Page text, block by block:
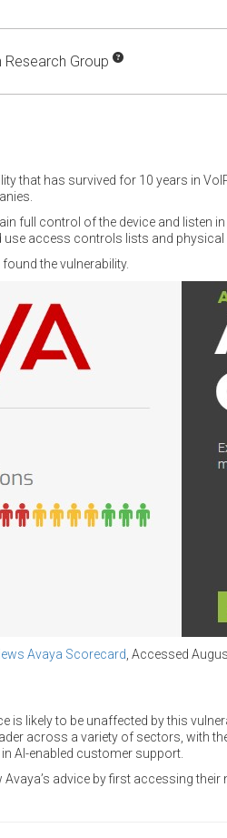
Research Group
that has survived for 10 years in
full control of the device and listen
access controls lists and physical
found the vulnerability.
Avaya Scorecard , Accessed
likely to be unaffected by this
across a variety of sectors, with
AI-enabled customer support.
advice by first accessing